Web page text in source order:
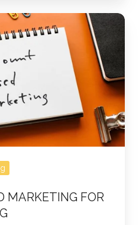
MARKETING FOR